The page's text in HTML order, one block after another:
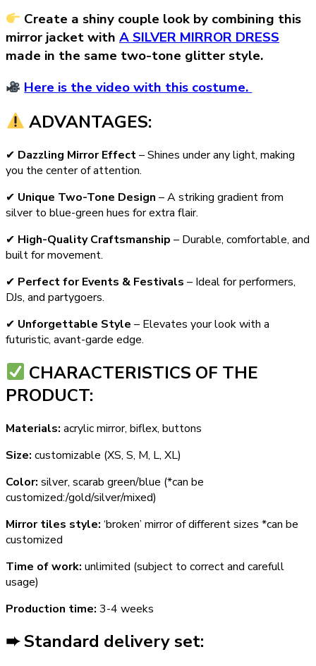
Create a shiny couple look by combining this
mirror jacket with A SILVER MIRROR DRESS
made in the same two-tone glitter style.
Here is the video with this costume.
ADVANTAGES:
✔ Dazzling Mirror Effect– Shines under any light, making
you the center of attention.
✔ Unique Two-Tone Design – A striking gradient from
silver to blue-green hues for extra flair.
✔ High-Quality Craftsmanship – Durable, comfortable, and
built for movement.
✔ Perfect for Events & Festivals – Ideal for performers,
DJs, and partygoers.
✔ Unforgettable Style – Elevates your look with a
futuristic, avant-garde edge.
СHARACTERISTICS OF THE
PRODUCT:
Materials: acrylic mirror, biflex, buttons
Size: customizable (XS, S, M, L, XL)
Color: silver, scarab green/blue (*can be
customized:/gold/silver/mixed)
Mirror tiles style: ‘broken’ mirror of different sizes *can be
customized
Time of work: unlimited (subject to correct and carefull
usage)
Production time: 3-4 weeks
➨ Standard delivery set: